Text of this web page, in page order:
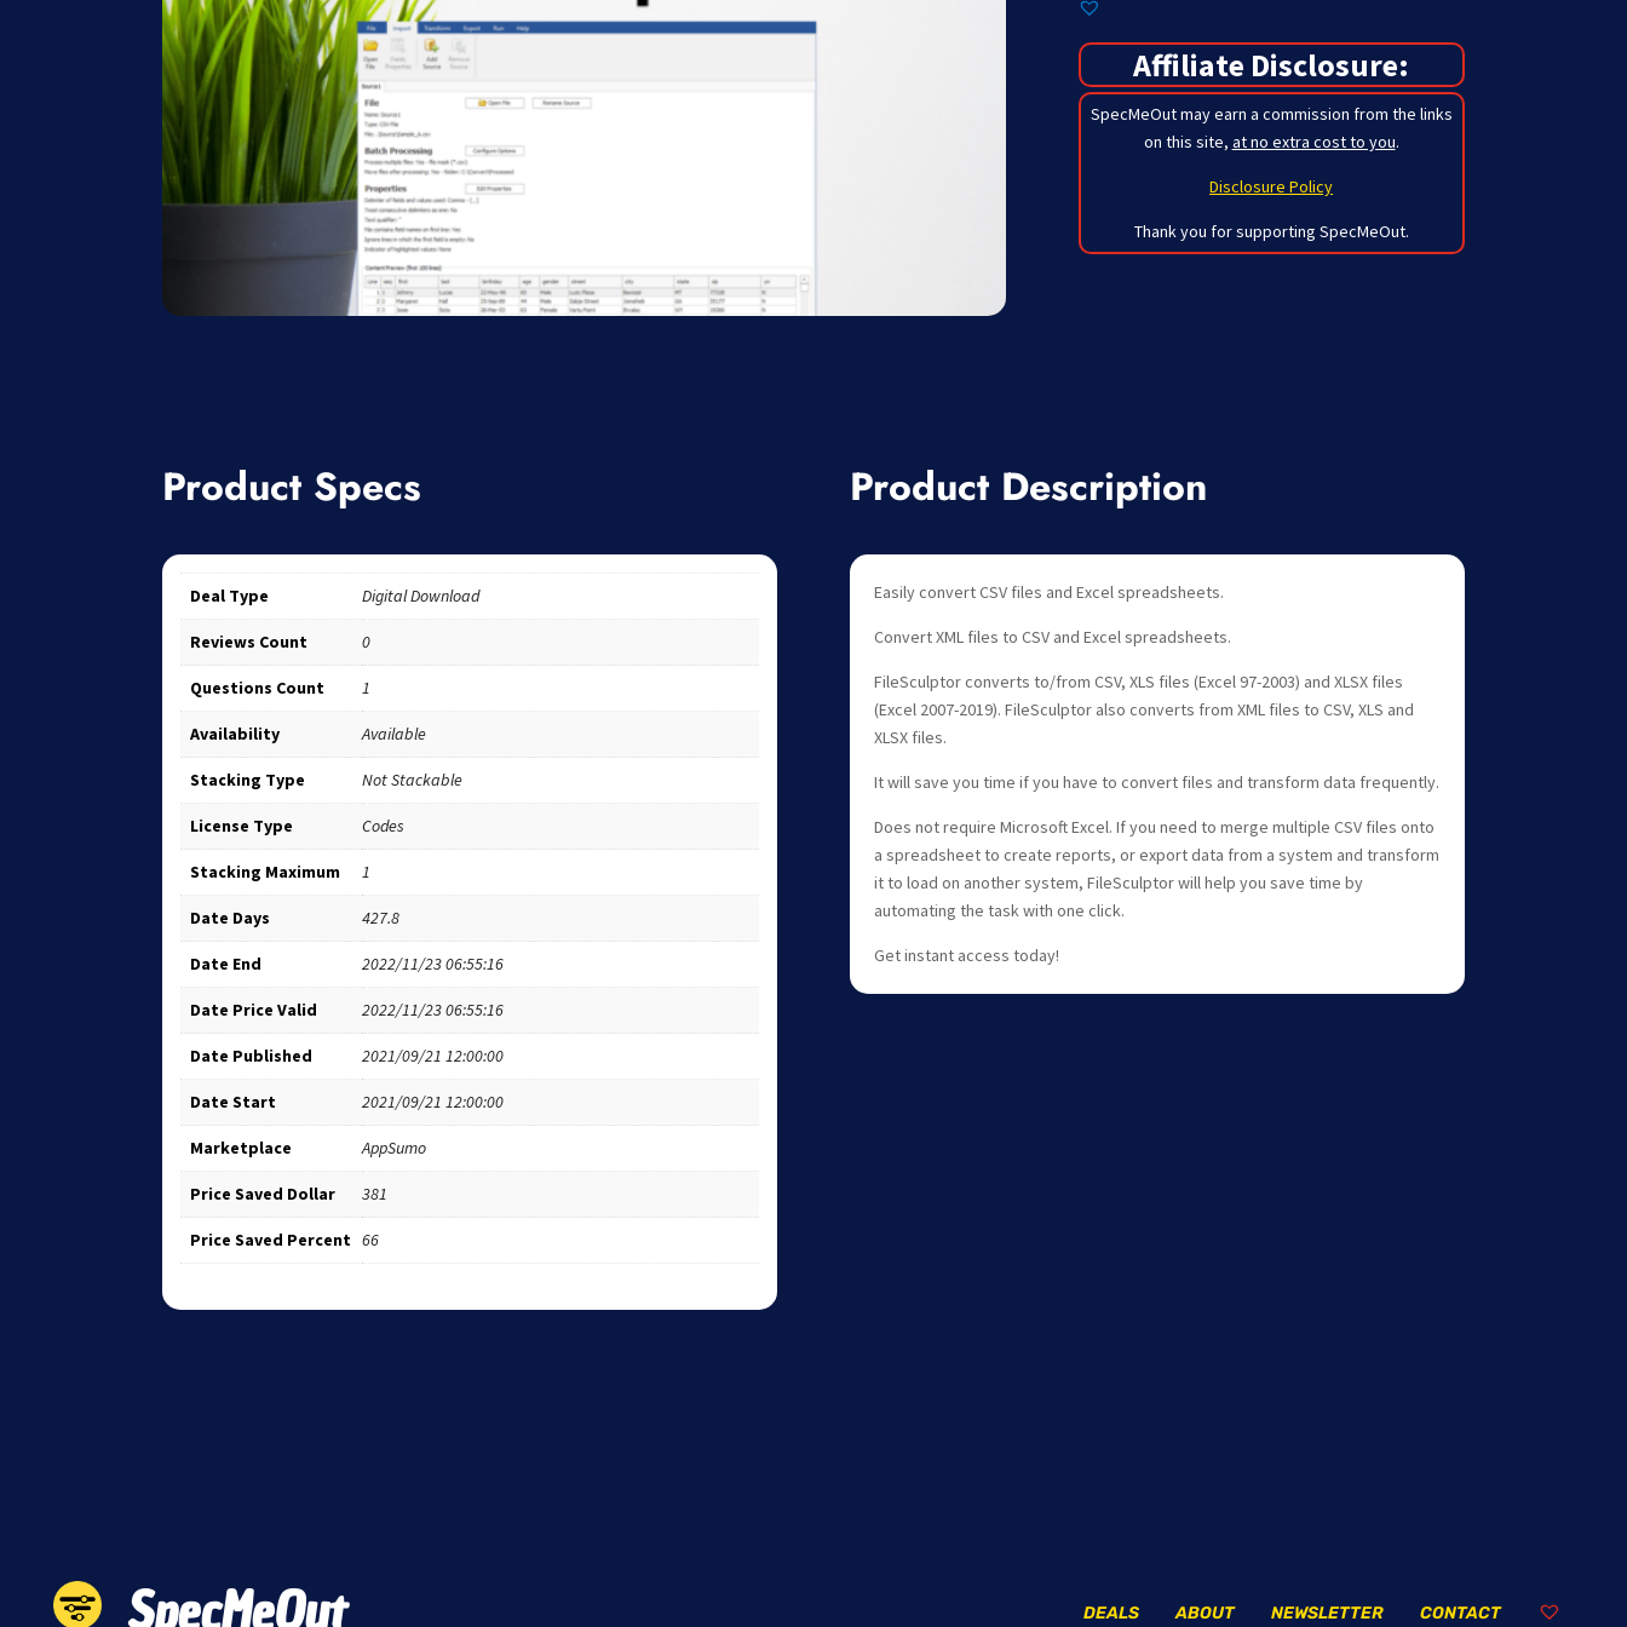
Affiliate Disclosure:
SpecMeOut may earn a commission from the links
on this site, at no extra cost to you.
Disclosure Policy
Thank you for supporting SpecMeOut.
Product Specs
Deal Type Digital Download
Reviews Count 0
Questions Count 1
Availability Available
Stacking Type Not Stackable
License Type Codes
Stacking Maximum 1
Date Days 427.8
Date End 2022/11/23 06:55:16
Date Price Valid 2022/11/23 06:55:16
Date Published 2021/09/21 12:00:00
Date Start 2021/09/21 12:00:00
Marketplace AppSumo
Price Saved Dollar 381
Price Saved Percent 66
Product Description
Easily convert CSV files and Excel spreadsheets.
Convert XML files to CSV and Excel spreadsheets.
FileSculptor converts to/from CSV, XLS files (Excel 97-2003) and XLSX files
(Excel 2007-2019). FileSculptor also converts from XML files to CSV, XLS and
XLSX files.
It will save you time if you have to convert files and transform data frequently.
Does not require Microsoft Excel. If you need to merge multiple CSV files onto
a spreadsheet to create reports, or export data from a system and transform
it to load on another system, FileSculptor will help you save time by
automating the task with one click.
Get instant access today!
SpecMeOut CONTACT
NEWSLETTER
ABOUT
DEALS